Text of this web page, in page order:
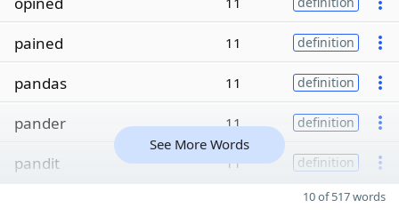
pained 11 definition
pandas 11 definition
pander 11 definition
pandit 11 definition
See More Words
10 of 517 words